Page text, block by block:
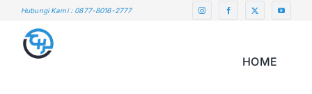
content
Hubungi Kami : 0877-8016-2777
HOME